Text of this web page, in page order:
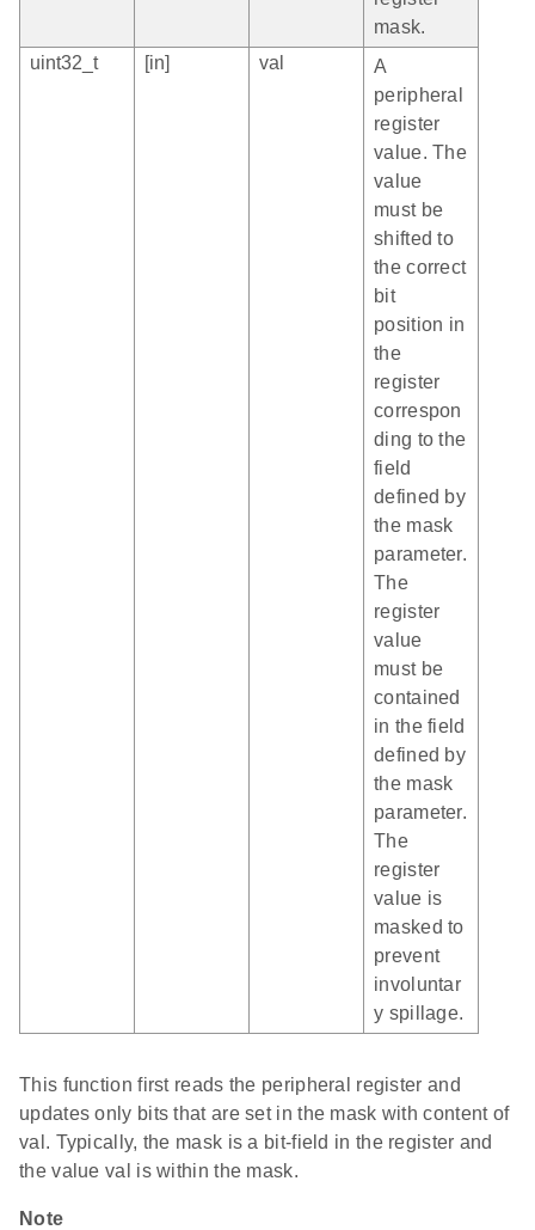
mask.
uint32_t
[in] val
A
peripheral
register
value. The
value
must be
shifted to
the correct
bit
position in
the
register
correspon
ding to the
field
defined by
the mask
parameter.
The
register
value
must be
contained
in the field
defined by
the mask
parameter.
The
register
value is
masked to
prevent
involuntar
y spillage.
This function first reads the peripheral register and
updates only bits that are set in the mask with content of
val. Typically, the mask is a bit-field in the register and
the value val is within the mask.
Note